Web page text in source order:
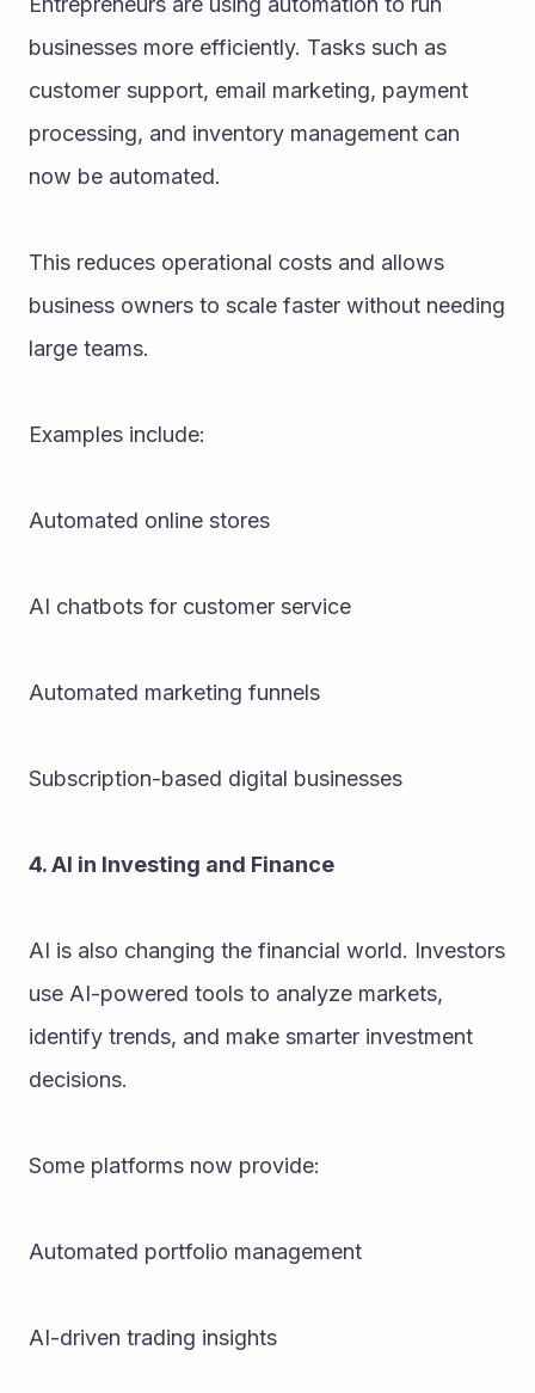
businesses more efficiently. Tasks such as
customer support, email marketing, payment
processing, and inventory management can
now be automated.
This reduces operational costs and allows
business owners to scale faster without needing
large teams.
Examples include:
Automated online stores
AI chatbots for customer service
Automated marketing funnels
Subscription-based digital businesses
4. AI in Investing and Finance
AI is also changing the financial world. Investors
use AI-powered tools to analyze markets,
identify trends, and make smarter investment
decisions.
Some platforms now provide:
Automated portfolio management
AI-driven trading insights